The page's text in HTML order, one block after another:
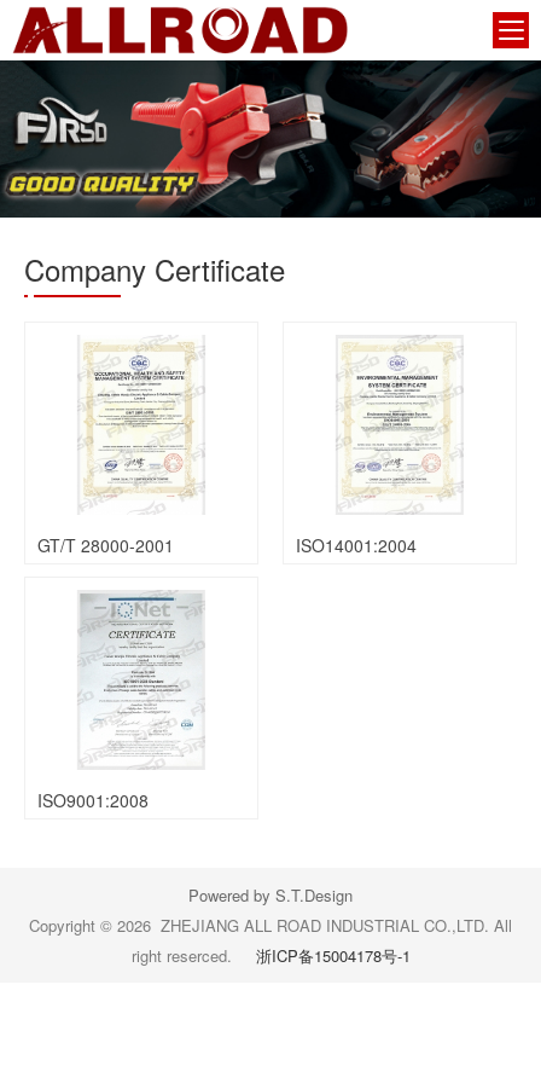
Company Certificate
GT/T 28000-2001 ISO14001:2004
ISO9001:2008
Powered by S.T.Design
Copyright © 2026 ZHEJIANG ALL ROAD INDUSTRIAL CO.,LTD. All
right reserced. 浙ICP备15004178号-1